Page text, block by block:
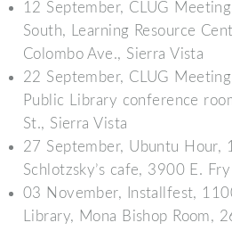
12 September, CLUG
South, Learning Resource
Colombo Ave., Sierra Vista
22 September, CLUG
Public Library conference
St., Sierra Vista
27 September, Ubuntu Hour,
Schlotzsky’s cafe, 3900 E.
03 November, Installfest,
Library, Mona Bishop Room,